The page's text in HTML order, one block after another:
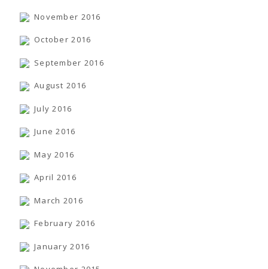
November 2016
October 2016
September 2016
August 2016
July 2016
June 2016
May 2016
April 2016
March 2016
February 2016
January 2016